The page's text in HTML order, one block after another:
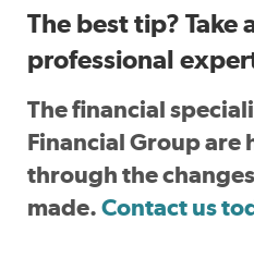
The best tip? Take
professional
The financial
Financial Group are
through the
made.Contact us